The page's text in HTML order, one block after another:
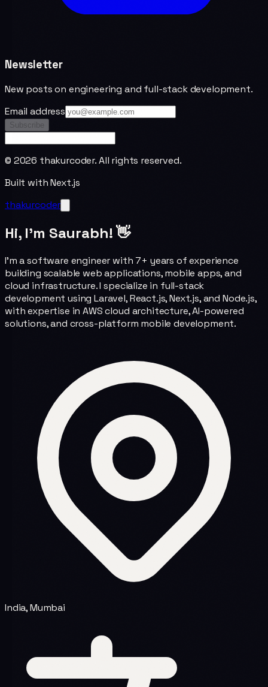
Newsletter
New posts on engineering and full-stack development.
Email address
Subscribe
© 2026 thakurcoder. All rights reserved.
Built with Next.js
thakurcoder
Hi, I'm Saurabh! 👋
I'm a software engineer with 7+ years of experience
building scalable web applications, mobile apps, and
cloud infrastructure. I specialize in full-stack
development using Laravel, React.js, Next.js, and Node.js,
with expertise in AWS cloud architecture, AI-powered
solutions, and cross-platform mobile development.
India, Mumbai